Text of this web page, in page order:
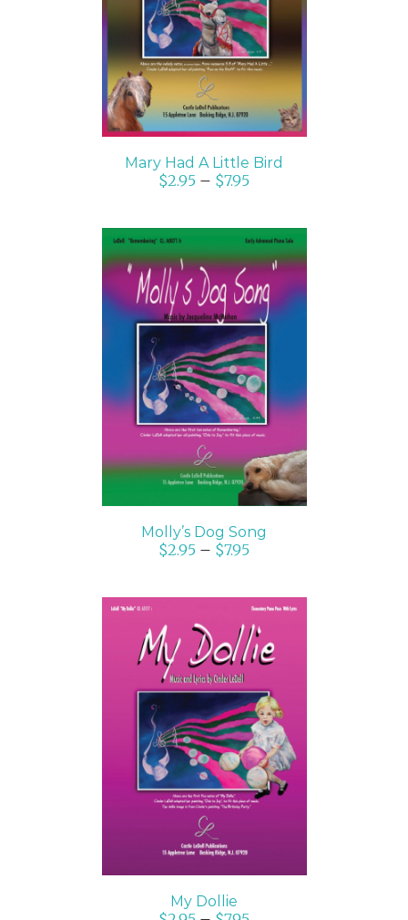
DETAILS
Mary Had A Little Bird
$2.95 – $7.95
SELECT OPTIONS
/
DETAILS
Molly’s Dog Song
$2.95 – $7.95
SELECT OPTIONS
/
DETAILS
My Dollie